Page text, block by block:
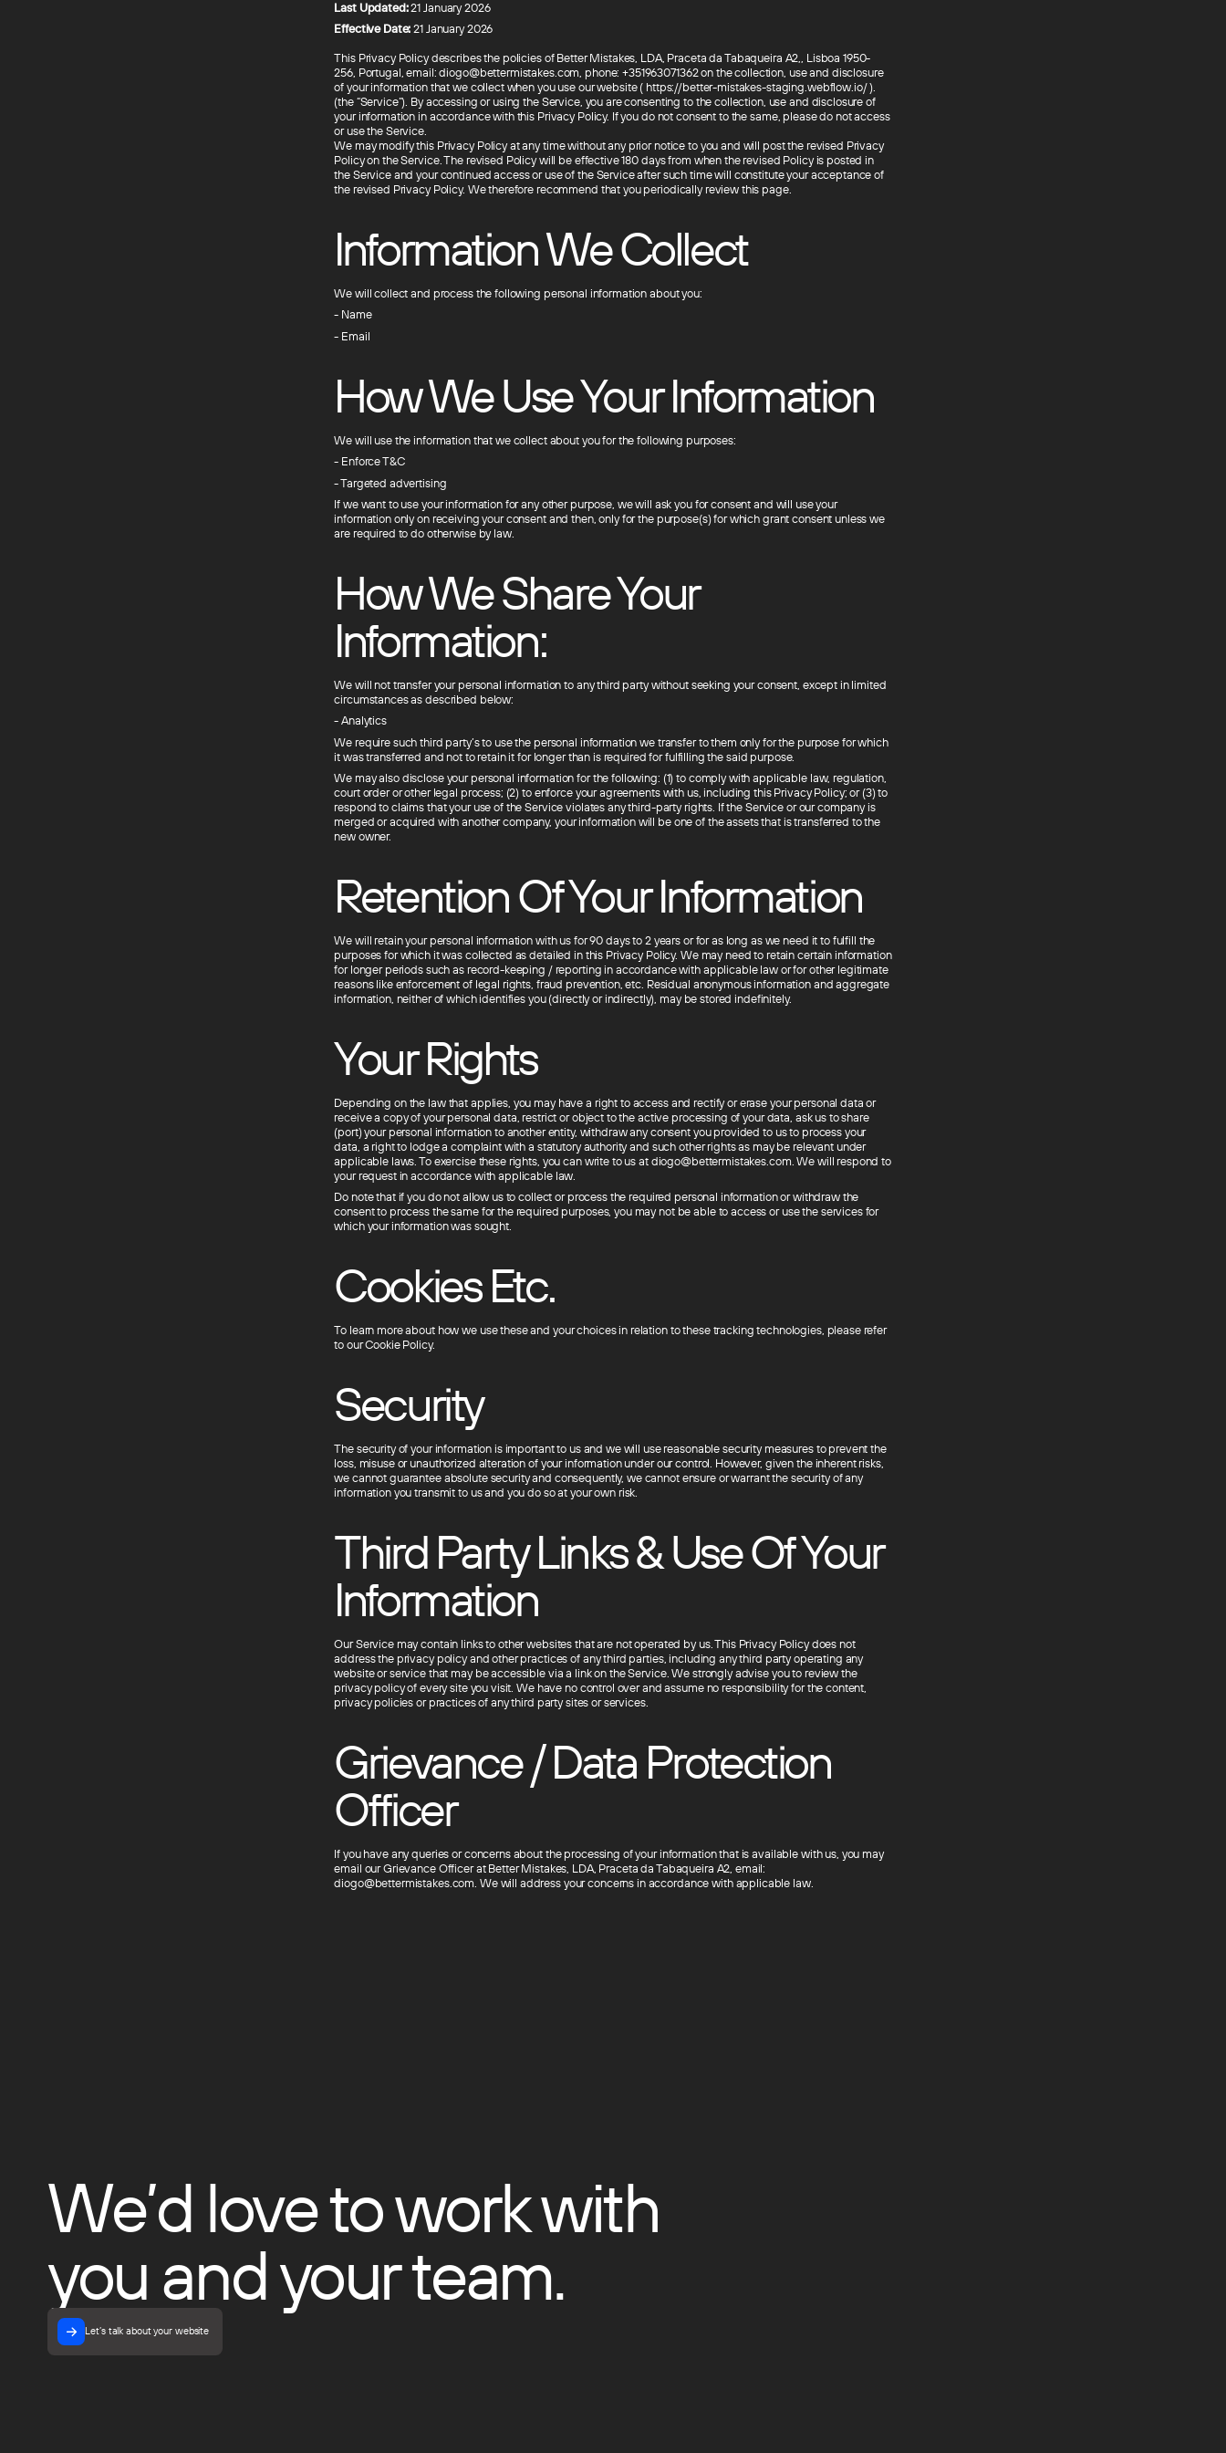
Last Updated:21 January 2026
Effective Date:21 January 2026
This Privacy Policy describes the policies of Better Mistakes, LDA, Praceta da Tabaqueira A2,, Lisboa 1950-
256, Portugal, email: diogo@bettermistakes.com, phone: +351963071362 on the collection, use and disclosure
of your information that we collect when you use our website ( https://better-mistakes-staging.webflow.io/ ).
(the “Service”). By accessing or using the Service, you are consenting to the collection, use and disclosure of
your information in accordance with this Privacy Policy. If you do not consent to the same, please do not access
or use the Service.
We may modify this Privacy Policy at any time without any prior notice to you and will post the revised Privacy
Policy on the Service. The revised Policy will be effective 180 days from when the revised Policy is posted in
the Service and your continued access or use of the Service after such time will constitute your acceptance of
the revised Privacy Policy. We therefore recommend that you periodically review this page.
Information We Collect
We will collect and process the following personal information about you:
- Name
- Email
How We Use Your Information
We will use the information that we collect about you for the following purposes:
- Enforce T&C
- Targeted advertising
If we want to use your information for any other purpose, we will ask you for consent and will use your
information only on receiving your consent and then, only for the purpose(s) for which grant consent unless we
are required to do otherwise by law.
How We Share Your
Information:
We will not transfer your personal information to any third party without seeking your consent, except in limited
circumstances as described below:
- Analytics
We require such third party’s to use the personal information we transfer to them only for the purpose for which
it was transferred and not to retain it for longer than is required for fulfilling the said purpose.
We may also disclose your personal information for the following: (1) to comply with applicable law, regulation,
court order or other legal process; (2) to enforce your agreements with us, including this Privacy Policy; or (3) to
respond to claims that your use of the Service violates any third-party rights. If the Service or our company is
merged or acquired with another company, your information will be one of the assets that is transferred to the
new owner.
Retention Of Your Information
We will retain your personal information with us for 90 days to 2 years or for as long as we need it to fulfill the
purposes for which it was collected as detailed in this Privacy Policy. We may need to retain certain information
for longer periods such as record-keeping / reporting in accordance with applicable law or for other legitimate
reasons like enforcement of legal rights, fraud prevention, etc. Residual anonymous information and aggregate
information, neither of which identifies you (directly or indirectly), may be stored indefinitely.
Your Rights
Depending on the law that applies, you may have a right to access and rectify or erase your personal data or
receive a copy of your personal data, restrict or object to the active processing of your data, ask us to share
(port) your personal information to another entity, withdraw any consent you provided to us to process your
data, a right to lodge a complaint with a statutory authority and such other rights as may be relevant under
applicable laws. To exercise these rights, you can write to us at diogo@bettermistakes.com. We will respond to
your request in accordance with applicable law.
Do note that if you do not allow us to collect or process the required personal information or withdraw the
consent to process the same for the required purposes, you may not be able to access or use the services for
which your information was sought.
Cookies Etc.
To learn more about how we use these and your choices in relation to these tracking technologies, please refer
to our Cookie Policy.
Security
The security of your information is important to us and we will use reasonable security measures to prevent the
loss, misuse or unauthorized alteration of your information under our control. However, given the inherent risks,
we cannot guarantee absolute security and consequently, we cannot ensure or warrant the security of any
information you transmit to us and you do so at your own risk.
Third Party Links & Use Of Your
Information
Our Service may contain links to other websites that are not operated by us. This Privacy Policy does not
address the privacy policy and other practices of any third parties, including any third party operating any
website or service that may be accessible via a link on the Service. We strongly advise you to review the
privacy policy of every site you visit. We have no control over and assume no responsibility for the content,
privacy policies or practices of any third party sites or services.
Grievance / Data Protection
Officer
If you have any queries or concerns about the processing of your information that is available with us, you may
email our Grievance Officer at Better Mistakes, LDA, Praceta da Tabaqueira A2, email:
diogo@bettermistakes.com. We will address your concerns in accordance with applicable law.
We’d love to work with
you and your team.
Let’s talk about your website